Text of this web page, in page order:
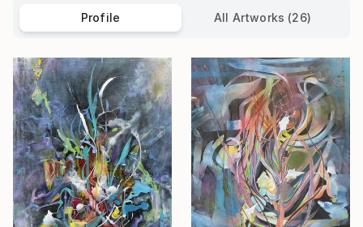
Profile All Artworks (26)